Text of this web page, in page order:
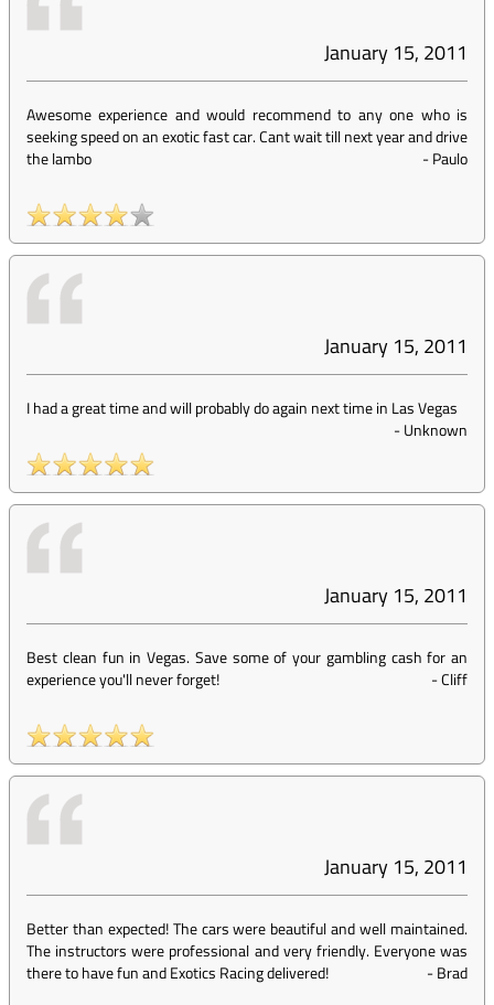
January 15, 2011
Awesome experience and would recommend to any one who is
seeking speed on an exotic fast car. Cant wait till next year and drive
the lambo
-Paulo
January 15, 2011
I had a great time and will probably do again next time in Las Vegas
-Unknown
January 15, 2011
Best clean fun in Vegas. Save some of your gambling cash for an
experience you'll never forget!
-Cliff
January 15, 2011
Better than expected! The cars were beautiful and well maintained.
The instructors were professional and very friendly. Everyone was
there to have fun and Exotics Racing delivered!
-Brad